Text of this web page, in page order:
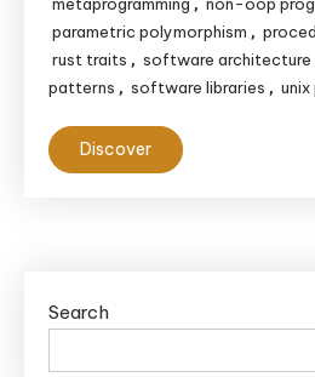
,
parametric polymorphism ,
rust traits , software architecture
patterns , software libraries ,
Discover
Search